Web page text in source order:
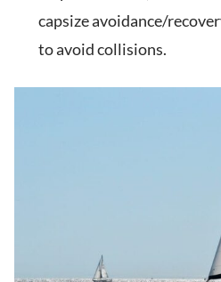
capsize avoidance/
to avoid collisions.